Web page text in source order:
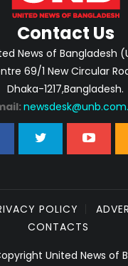
Contact Us
News of Bangladesh
69/1 New Circular
Dhaka-1217,Bangladesh.
POLICY
CONTACTS
United News of